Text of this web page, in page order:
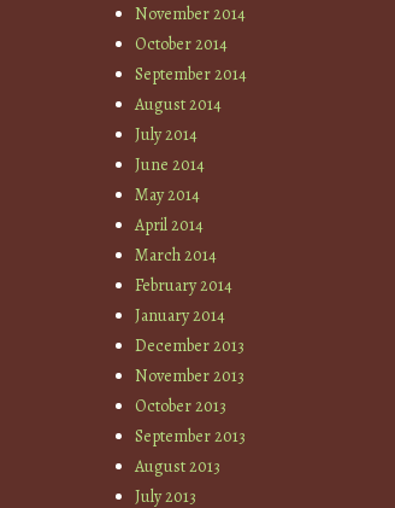
November 2014
October 2014
September 2014
August 2014
July 2014
June 2014
May 2014
April 2014
March 2014
February 2014
January 2014
December 2013
November 2013
October 2013
September 2013
August 2013
July 2013